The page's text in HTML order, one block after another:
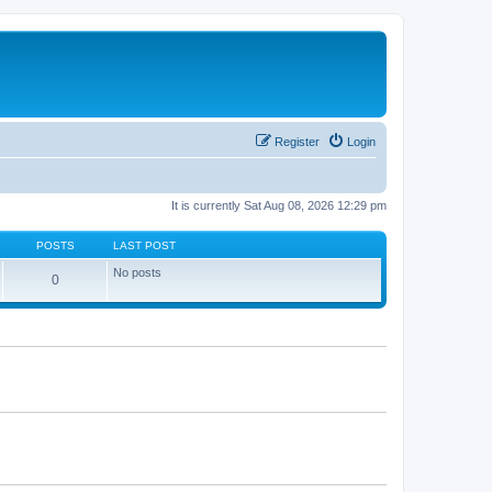
Login
Register
It is currently Sat Aug 08, 2026 12:29 pm
POSTS LAST POST
0 No posts